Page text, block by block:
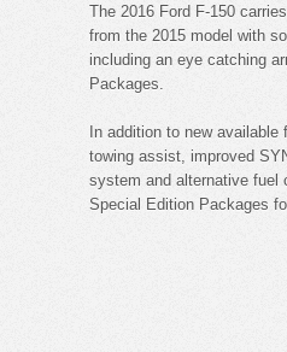
The 2016 Ford F-150
from the 2015 model with
including an eye catching
Packages.
In addition to new
towing assist, improved
system and alternative fuel
Special Edition Packages